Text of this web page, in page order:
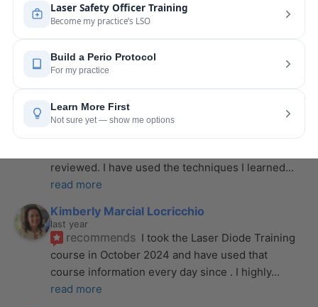
Rose Merant
recently in New York and I live in CT.  It was worth
Nicole Wostal Rougeau
last year
reviewed. I have used the techniques I learned
read more
Kimberly Marcial Locricchio
last year
recommends I took the Laser Diode Training
course in October 2024 and have used that
course information every day since . I highly
read more